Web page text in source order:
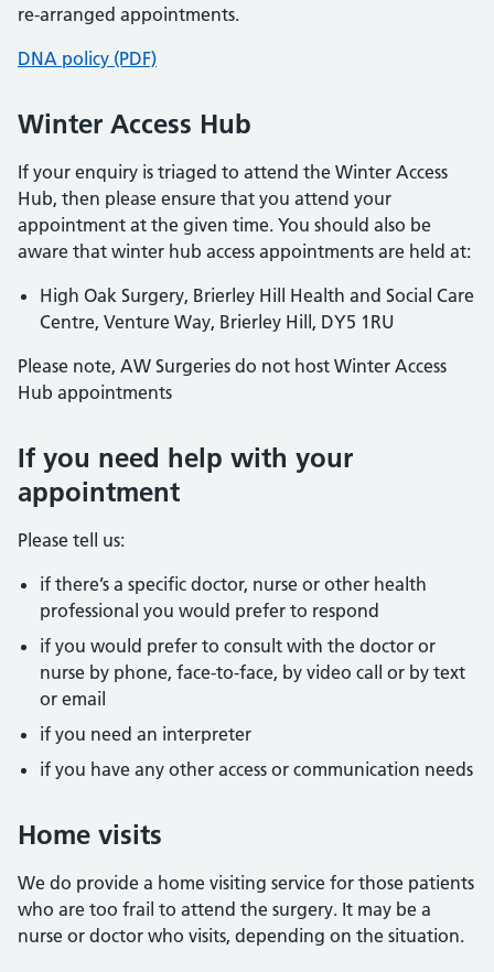
re-arranged appointments.
DNA policy (PDF)
Winter Access Hub
If your enquiry is triaged to attend the Winter Access
Hub, then please ensure that you attend your
appointment at the given time. You should also be
aware that winter hub access appointments are held at:
High Oak Surgery, Brierley Hill Health and Social Care
Centre, Venture Way, Brierley Hill, DY5 1RU
Please note, AW Surgeries do not host Winter Access
Hub appointments
If you need help with your
appointment
Please tell us:
if there’s a specific doctor, nurse or other health
professional you would prefer to respond
if you would prefer to consult with the doctor or
nurse by phone, face-to-face, by video call or by text
or email
if you need an interpreter
if you have any other access or communication needs
Home visits
We do provide a home visiting service for those patients
who are too frail to attend the surgery. It may be a
nurse or doctor who visits, depending on the situation.